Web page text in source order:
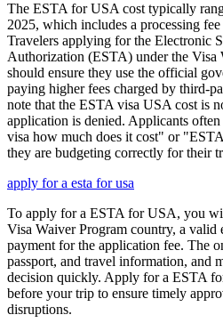
The ESTA for USA cost typically
2025, which includes a processing
Travelers applying for the Electronic
Authorization (ESTA) under the Visa
should ensure they use the official
paying higher fees charged by third-
note that the ESTA visa USA cost is
application is denied. Applicants
visa how much does it cost" or
they are budgeting correctly for their
apply for a esta for usa
To apply for a ESTA for USA, you
Visa Waiver Program country, a valid
payment for the application fee. The
passport, and travel information, and
decision quickly. Apply for a ESTA
before your trip to ensure timely
disruptions.